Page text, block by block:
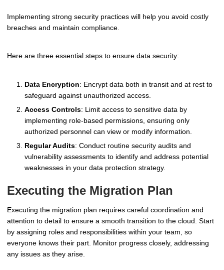
Implementing strong security practices will help you avoid costly
breaches and maintain compliance.
Here are three essential steps to ensure data security:
Data Encryption: Encrypt data both in transit and at rest to
safeguard against unauthorized access.
Access Controls: Limit access to sensitive data by
implementing role-based permissions, ensuring only
authorized personnel can view or modify information.
Regular Audits: Conduct routine security audits and
vulnerability assessments to identify and address potential
weaknesses in your data protection strategy.
Executing the Migration Plan
Executing the migration plan requires careful coordination and
attention to detail to ensure a smooth transition to the cloud. Start
by assigning roles and responsibilities within your team, so
everyone knows their part. Monitor progress closely, addressing
any issues as they arise.